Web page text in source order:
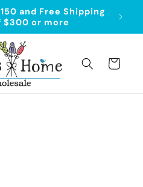
and Free Shipping
$300 or more
Cart